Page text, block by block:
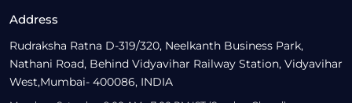
Address
Rudraksha Ratna D-319/320, Neelkanth Business Park,
Nathani Road, Behind Vidyavihar Railway Station, Vidyavihar
West,Mumbai- 400086, INDIA